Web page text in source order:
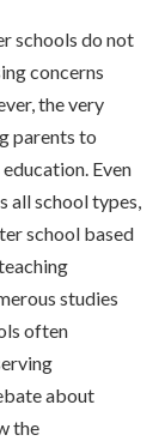
schools do not
concerns
the very
parents to
Even
all school types,
school based
studies
often
about
the